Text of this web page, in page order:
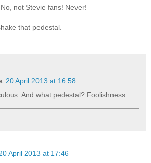
not Stevie fans! Never!
that pedestal.
20 April 2013 at 16:58
And what pedestal? Foolishness.
April 2013 at 17:46